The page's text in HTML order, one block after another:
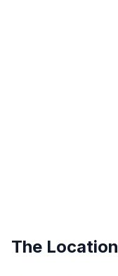
The Location